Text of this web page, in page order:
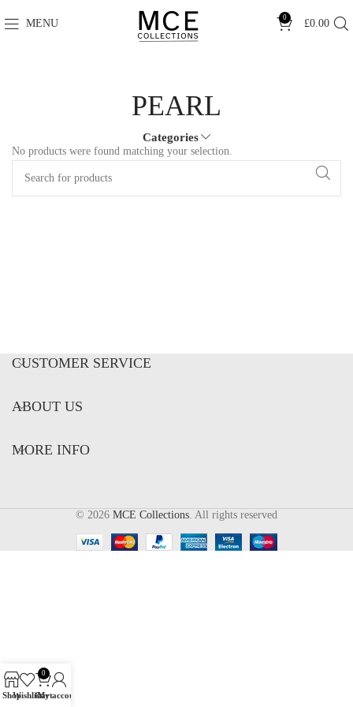
MENU 0 £0.00
PEARL
Categories
No products were found matching your selection.
CUSTOMER SERVICE
ABOUT US
MORE INFO
© 2026 MCE Collections. All rights reserved
ShopWishlist
0
Cart
My account